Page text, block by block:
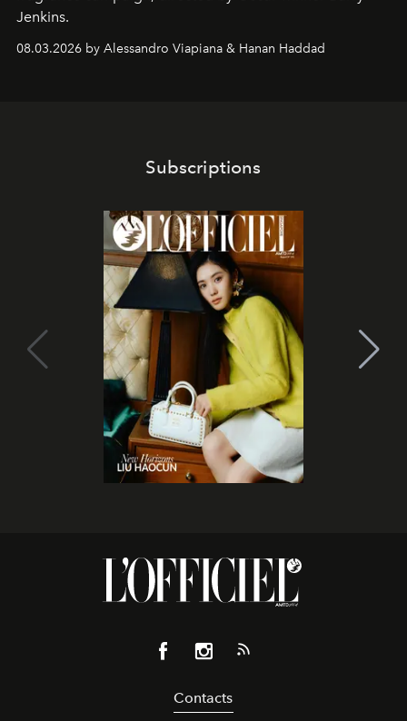
Jenkins.
08.03.2026 by Alessandro Viapiana & Hanan Haddad
Subscriptions
Contacts